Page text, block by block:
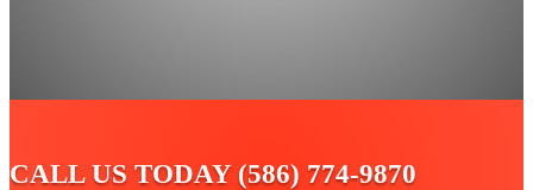
CALL US TODAY (586) 774-9870